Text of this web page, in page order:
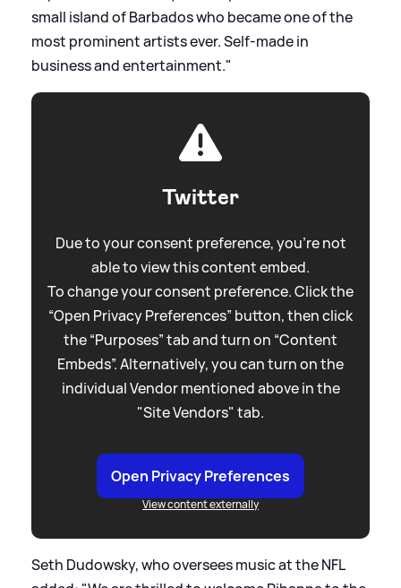
small island of Barbados who became one of the
most prominent artists ever. Self-made in
business and entertainment."
Twitter
Due to your consent preference, you're not
able to view this content embed.
To change your consent preference. Click the
“Open Privacy Preferences” button, then click
the “Purposes” tab and turn on “Content
Embeds”. Alternatively, you can turn on the
individual Vendor mentioned above in the
"Site Vendors" tab.
Open Privacy Preferences
View content externally
Seth Dudowsky, who oversees music at the NFL